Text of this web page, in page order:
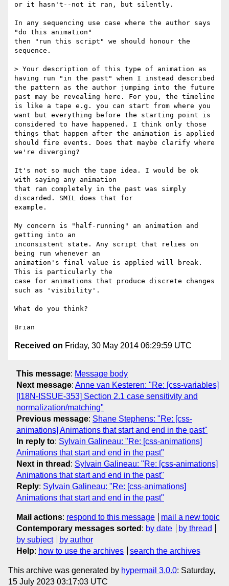
or it hasn't--not it ran, but silently.
In any sequencing use case where the author says
"do this animation"
then "run this script" we should honour the
sequence.
> Your description of this type of animation as
having run "in the past" when I instead described
the pattern as the author jumping into the future
past may be revealing here. For you, the timeline
is like a tape e.g. you can start from where you
want but everything before the starting point is
considered to have happened. I think only those
things that happen after the animation is applied
should fire events. Does that maybe clarify where
we're diverging?
It's not so much the tape idea. I would be ok
with saying any animation
that ran completely in the past was simply
discarded. SMIL does that for
example.
My concern is "half-running" an animation and
getting into an
inconsistent state. Any script that relies on
being run whenever an
animation's final value is applied will break.
This is particularly the
case for animations that produce discrete changes
such as 'visibility'.
What do you think?
Received on Friday, 30 May 2014 06:29:59 UTC
This message: Message body
Next message: Anne van Kesteren: "Re: [css-variables]
[I18N-ISSUE-353] Section 2.1 case sensitivity and
normalization/matching"
Previous message: Shane Stephens: "Re: [css-
animations] Animations that start and end in the past"
In reply to: Sylvain Galineau: "Re: [css-animations]
Animations that start and end in the past"
Next in thread : Sylvain Galineau: "Re: [css-animations]
Animations that start and end in the past"
Reply: Sylvain Galineau: "Re: [css-animations]
Animations that start and end in the past"
Mail actions: respond to this message
mail a new topic
Contemporary messages sorted : by date
by thread
by subject
by author
Help: how to use the archives search the archives
This archive was generated by hypermail 3.0.0: Saturday,
15 July 2023 03:17:03 UTC